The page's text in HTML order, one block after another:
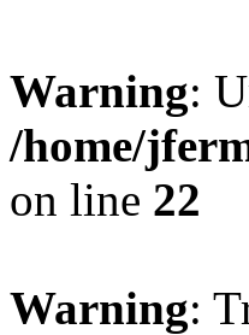
Warning:
/home/
on line 22
Warning: